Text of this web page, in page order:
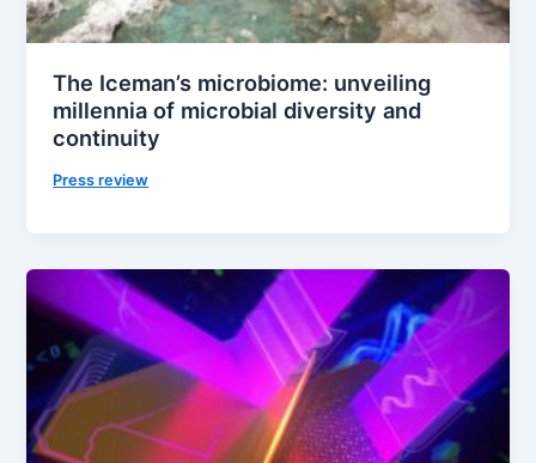
The Iceman’s microbiome: unveiling
millennia of microbial diversity and
continuity
Press review